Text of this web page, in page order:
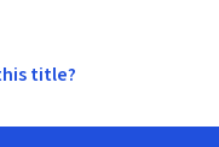
title?